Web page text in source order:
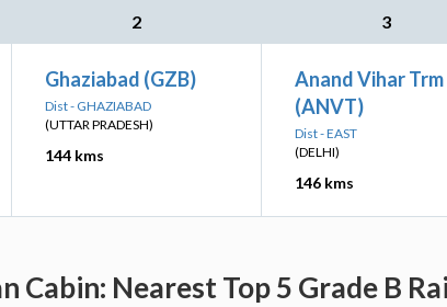
2 3
Ghaziabad (GZB)
Dist - GHAZIABAD
(UTTAR PRADESH)
144 kms
Anand Vihar Trm
(ANVT)
Dist - EAST
(DELHI)
146 kms
Cabin: Nearest Top 5 Grade B